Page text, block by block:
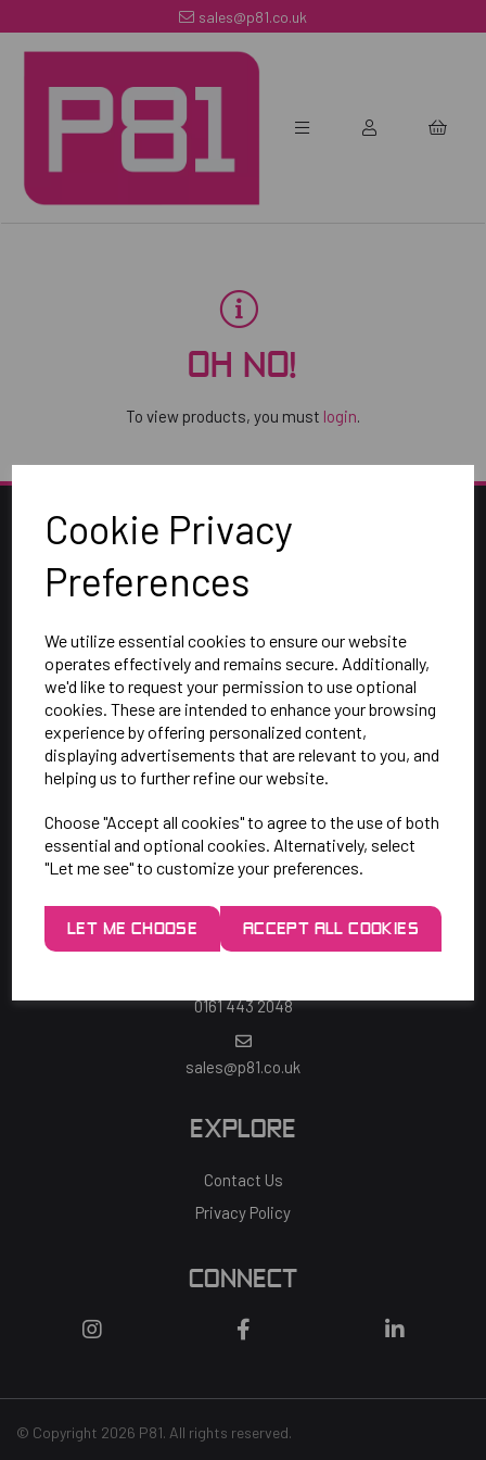
Cookie Privacy
Preferences
We utilize essential cookies to ensure our website
operates effectively and remains secure. Additionally,
we'd like to request your permission to use optional
cookies. These are intended to enhance your browsing
experience by offering personalized content,
displaying advertisements that are relevant to you, and
helping us to further refine our website.
Choose "Accept all cookies" to agree to the use of both
essential and optional cookies. Alternatively, select
"Let me see" to customize your preferences.
LET ME CHOOSE ACCEPT ALL COOKIES
sales@p81.co.uk
OH NO!
To view products, you must login.
SAY HELLO!
Heaton Mersey, Stockport,
SK4 3EJ
Mon-Thurs: 9am - 5pm
Friday: 9am - 3pm
0161 443 2048
sales@p81.co.uk
EXPLORE
Contact Us
Privacy Policy
CONNECT
© Copyright 2026 P81. All rights reserved.